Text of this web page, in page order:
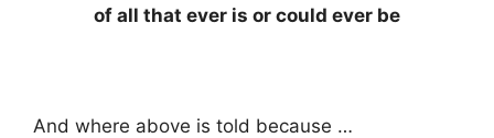
of all that ever is or could ever be
And where above is told because …